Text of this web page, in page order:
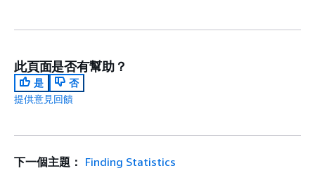
此頁面是否有幫助？
是
否
提供意見回饋
下一個主題： Finding Statistics